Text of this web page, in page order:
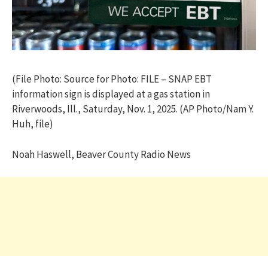
(File Photo: Source for Photo: FILE – SNAP EBT
information sign is displayed at a gas station in
Riverwoods, Ill., Saturday, Nov. 1, 2025. (AP Photo/Nam Y.
Huh, file)
Noah Haswell, Beaver County Radio News